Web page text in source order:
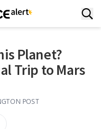
Planet?
Trip to Mars
POST